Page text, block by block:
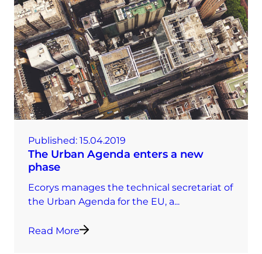
Published: 15.04.2019
The Urban Agenda enters a new
phase
Ecorys manages the technical secretariat of
the Urban Agenda for the EU, a...
Read More